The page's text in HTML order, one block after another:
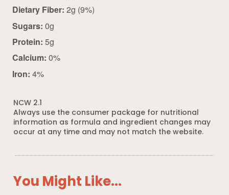
Dietary Fiber: 2g (9%)
Sugars: 0g
Protein: 5g
Calcium: 0%
Iron: 4%
NCW 2.1
Always use the consumer package for nutritional
information as formula and ingredient changes may
occur at any time and may not match the website.
You Might Like...